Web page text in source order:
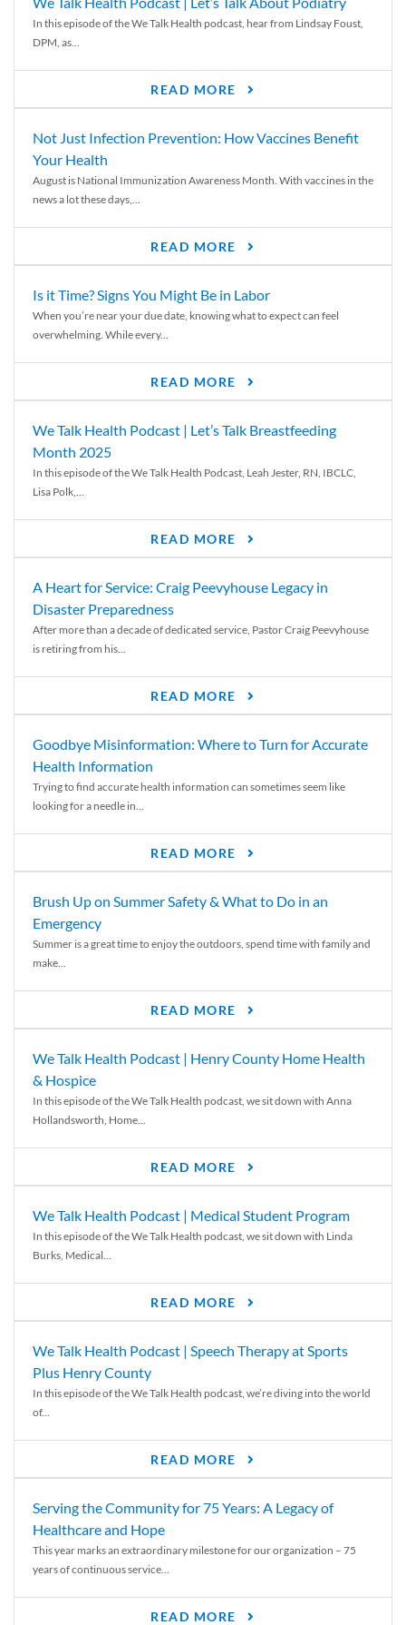
In this episode of the We Talk Health podcast, hear from Lindsay Foust,
DPM, as...
READ MORE
Not Just Infection Prevention: How Vaccines Benefit
Your Health
August is National Immunization Awareness Month. With vaccines in the
news a lot these days,...
READ MORE
Is it Time? Signs You Might Be in Labor
When you’re near your due date, knowing what to expect can feel
overwhelming. While every...
READ MORE
We Talk Health Podcast | Let’s Talk Breastfeeding
Month 2025
In this episode of the We Talk Health Podcast, Leah Jester, RN, IBCLC,
Lisa Polk,...
READ MORE
A Heart for Service: Craig Peevyhouse Legacy in
Disaster Preparedness
After more than a decade of dedicated service, Pastor Craig Peevyhouse
is retiring from his...
READ MORE
Goodbye Misinformation: Where to Turn for Accurate
Health Information
Trying to find accurate health information can sometimes seem like
looking for a needle in...
READ MORE
Brush Up on Summer Safety & What to Do in an
Emergency
Summer is a great time to enjoy the outdoors, spend time with family and
make...
READ MORE
We Talk Health Podcast | Henry County Home Health
& Hospice
In this episode of the We Talk Health podcast, we sit down with Anna
Hollandsworth, Home...
READ MORE
We Talk Health Podcast | Medical Student Program
In this episode of the We Talk Health podcast, we sit down with Linda
Burks, Medical...
READ MORE
We Talk Health Podcast | Speech Therapy at Sports
Plus Henry County
In this episode of the We Talk Health podcast, we’re diving into the world
of...
READ MORE
Serving the Community for 75 Years: A Legacy of
Healthcare and Hope
This year marks an extraordinary milestone for our organization – 75
years of continuous service...
READ MORE